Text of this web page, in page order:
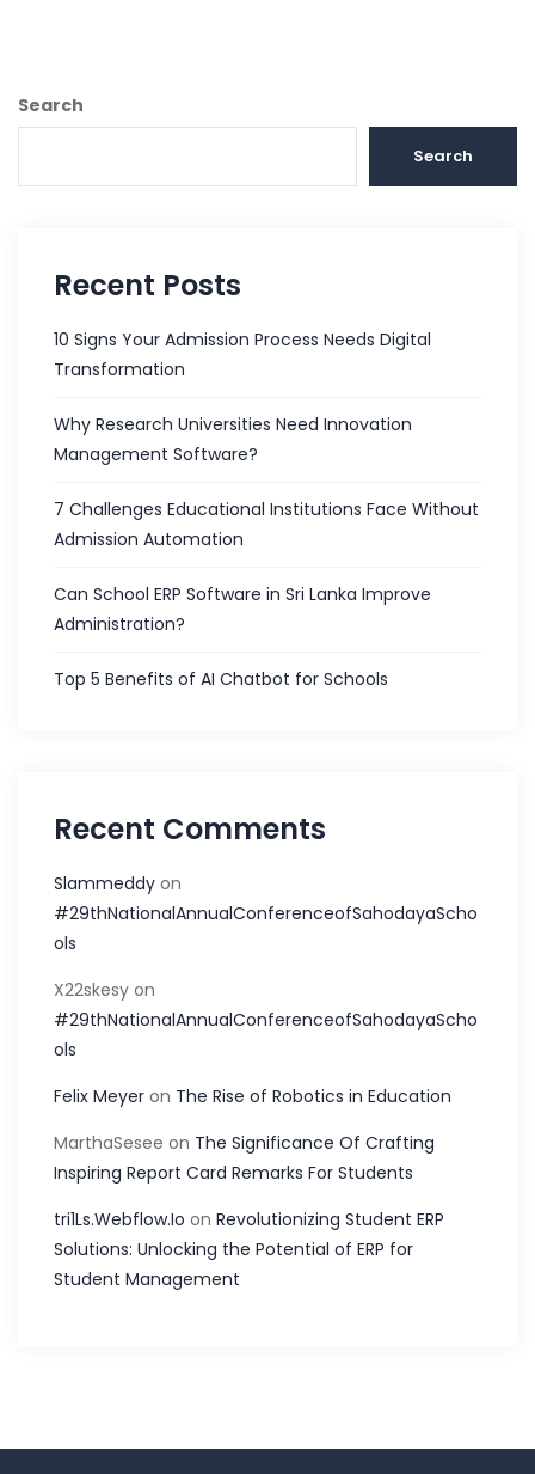
Search
Search
Recent Posts
10 Signs Your Admission Process Needs Digital
Transformation
Why Research Universities Need Innovation
Management Software?
7 Challenges Educational Institutions Face Without
Admission Automation
Can School ERP Software in Sri Lanka Improve
Administration?
Top 5 Benefits of AI Chatbot for Schools
Recent Comments
Slammeddy on
#29thNationalAnnualConferenceofSahodayaScho
ols
X22skesy on
#29thNationalAnnualConferenceofSahodayaScho
ols
Felix Meyer on The Rise of Robotics in Education
MarthaSesee on The Significance Of Crafting
Inspiring Report Card Remarks For Students
tri1Ls.Webflow.Io on Revolutionizing Student ERP
Solutions: Unlocking the Potential of ERP for
Student Management